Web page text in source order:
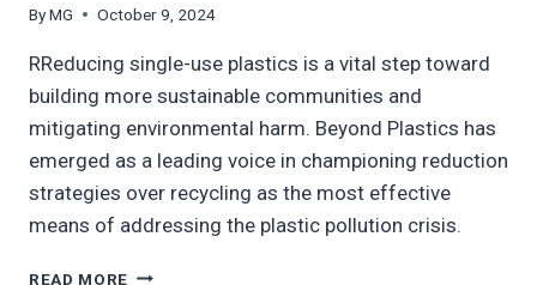
ByMG October 9, 2024
RReducing single-use plastics is a vital step toward
building more sustainable communities and
mitigating environmental harm. Beyond Plastics has
emerged as a leading voice in championing reduction
strategies over recycling as the most effective
means of addressing the plastic pollution crisis.
READ MORE REDUCING